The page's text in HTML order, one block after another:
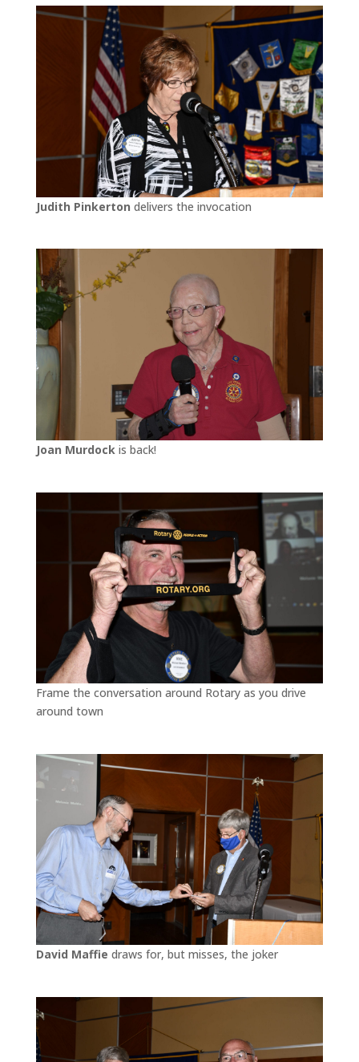
Judith Pinkerton delivers the invocation
Joan Murdockis back!
Frame the conversation around Rotary as you drive
around town
David Maffie draws for, but misses, the joker